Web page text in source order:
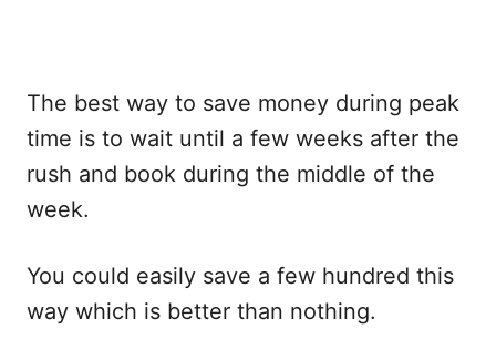
The best way to save money during peak
time is to wait until a few weeks after the
rush and book during the middle of the
week.
You could easily save a few hundred this
way which is better than nothing.